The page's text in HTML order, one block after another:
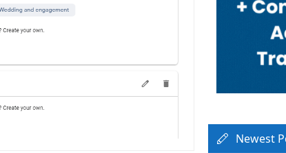
Newest